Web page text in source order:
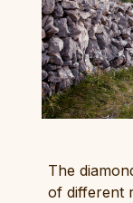
The
of different